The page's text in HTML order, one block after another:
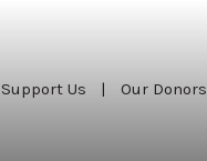
Support Us | Our Donors